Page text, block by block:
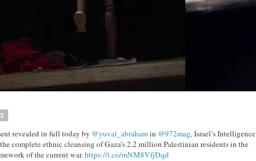
revealed in full today by @yuval_abrahamin @972mag, Israel’s Intelligence
complete ethnic cleansing of Gaza’s 2.2 million Palestinian residents in the
of the current war.https://t.co/mNM8VfjDqd